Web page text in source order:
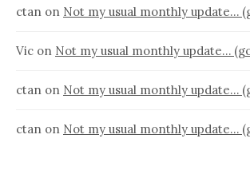
ctan on Not my usual monthly update…
Vic on Not my usual monthly update…
ctan on Not my usual monthly update…
ctan on Not my usual monthly update…